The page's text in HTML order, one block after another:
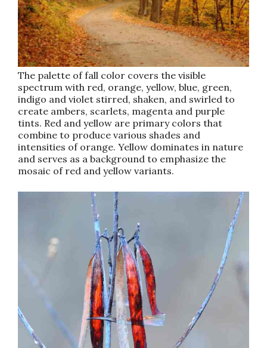
The palette of fall color covers the visible
spectrum with red, orange, yellow, blue, green,
indigo and violet stirred, shaken, and swirled to
create ambers, scarlets, magenta and purple
tints. Red and yellow are primary colors that
combine to produce various shades and
intensities of orange. Yellow dominates in nature
and serves as a background to emphasize the
mosaic of red and yellow variants.